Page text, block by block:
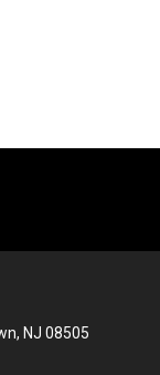
NJ 08505